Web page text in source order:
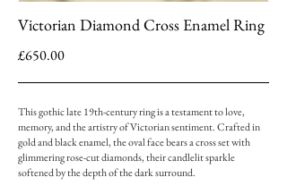
Victorian Diamond Cross Enamel Ring
£650.00
This gothic late 19th-century ring is a testament to love,
memory, and the artistry of Victorian sentiment. Crafted in
gold and black enamel, the oval face bears a cross set with
glimmering rose-cut diamonds, their candlelit sparkle
softened by the depth of the dark surround.